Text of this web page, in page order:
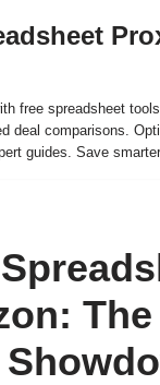
free spreadsheet
deal comparisons.
guides. Save
The